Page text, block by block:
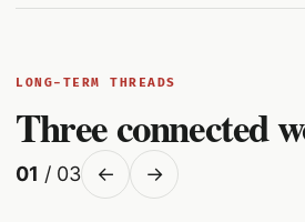
LONG-TERM THREADS
Three connected
01 / 03 ← →